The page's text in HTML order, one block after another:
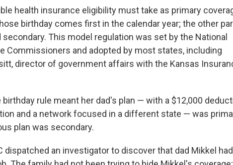
health insurance eligibility must take as primary
birthday comes first in the calendar year; the other
This model regulation was set by the National
Commissioners and adopted by most states, including
director of government affairs with the Kansas
birthday rule meant her dad's plan — with a $12,000
and a network focused in a different state — was
plan was secondary.
dispatched an investigator to discover that dad Mikkel had